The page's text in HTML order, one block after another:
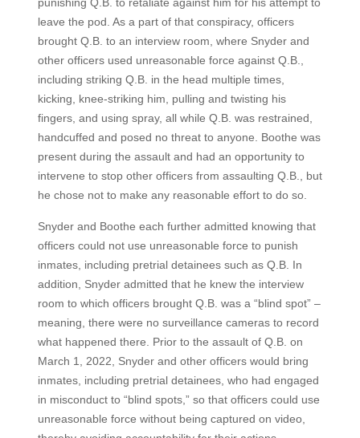
leave the pod. As a part of that conspiracy, officers
brought Q.B. to an interview room, where Snyder and
other officers used unreasonable force against Q.B.,
including striking Q.B. in the head multiple times,
kicking, knee-striking him, pulling and twisting his
fingers, and using spray, all while Q.B. was restrained,
handcuffed and posed no threat to anyone. Boothe was
present during the assault and had an opportunity to
intervene to stop other officers from assaulting Q.B., but
he chose not to make any reasonable effort to do so.
Snyder and Boothe each further admitted knowing that
officers could not use unreasonable force to punish
inmates, including pretrial detainees such as Q.B. In
addition, Snyder admitted that he knew the interview
room to which officers brought Q.B. was a “blind spot” –
meaning, there were no surveillance cameras to record
what happened there. Prior to the assault of Q.B. on
March 1, 2022, Snyder and other officers would bring
inmates, including pretrial detainees, who had engaged
in misconduct to “blind spots,” so that officers could use
unreasonable force without being captured on video,